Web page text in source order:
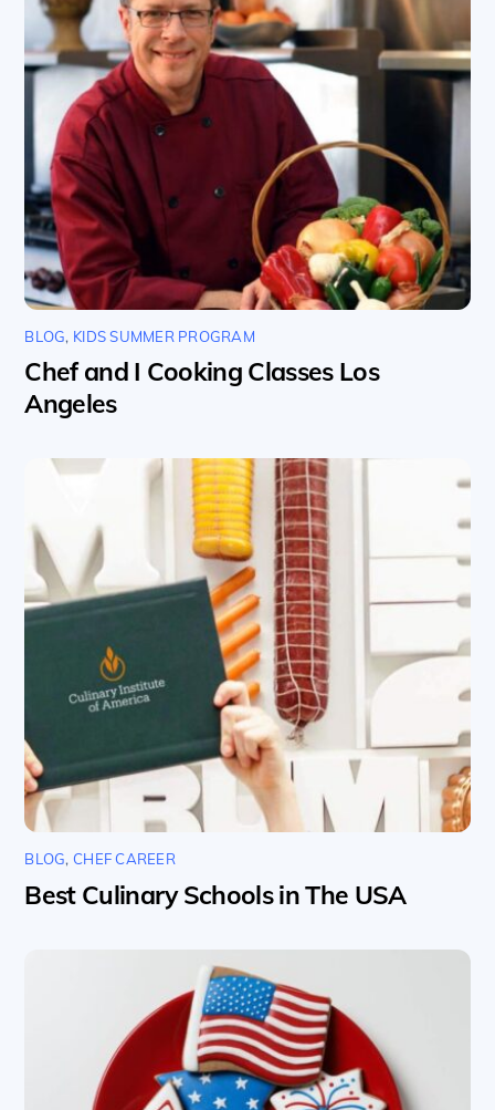
BLOG, KIDS SUMMER PROGRAM
Chef and I Cooking Classes Los
Angeles
BLOG, CHEF CAREER
Best Culinary Schools in The USA